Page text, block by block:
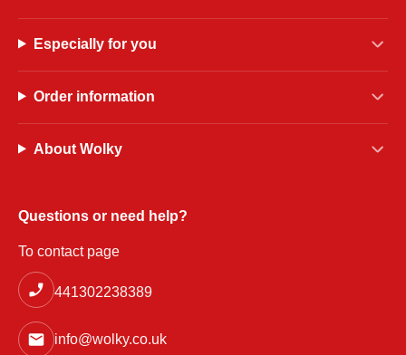
Especially for you
Order information
About Wolky
Questions or need help?
To contact page
441302238389
info@wolky.co.uk